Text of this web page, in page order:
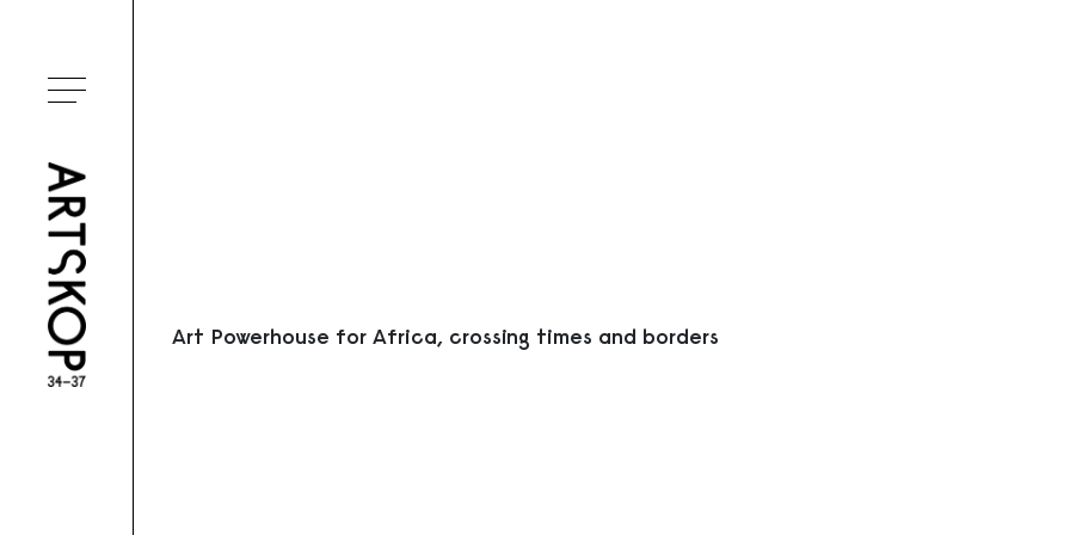
Ouvrir le menu
Art Powerhouse for Africa, crossing times and borders